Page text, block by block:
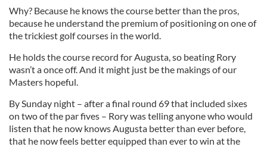
Why? Because he knows the course better than the pros,
because he understand the premium of positioning on one of
the trickiest golf courses in the world.
He holds the course record for Augusta, so beating Rory
wasn’t a once off. And it might just be the makings of our
Masters hopeful.
By Sunday night – after a final round 69 that included sixes
on two of the par fives – Rory was telling anyone who would
listen that he now knows Augusta better than ever before,
that he now feels better equipped than ever to win at the